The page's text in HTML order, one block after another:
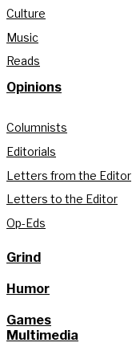
Culture
Music
Reads
Opinions
Columnists
Editorials
Letters from the Editor
Letters to the Editor
Op-Eds
Grind
Humor
Games
Multimedia